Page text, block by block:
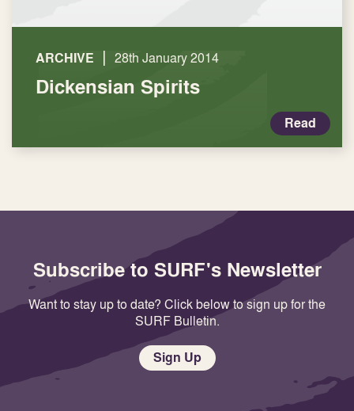
ARCHIVE | 28th January 2014
Dickensian Spirits
Read
Subscribe to SURF's Newsletter
Want to stay up to date? Click below to sign up for the
SURF Bulletin.
Sign Up